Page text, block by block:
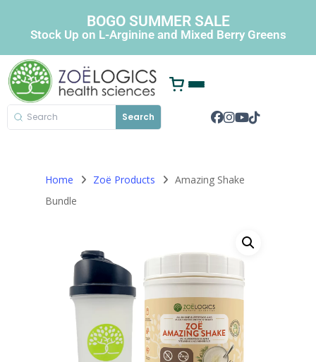
BOGO SUMMER SALE
Stock Up on L-Arginine and Mixed Berry Greens
Search
Home Zoë Products
Amazing Shake
Bundle